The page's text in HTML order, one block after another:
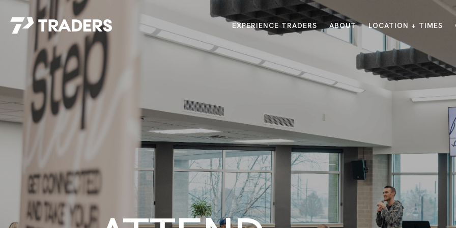
EXPERIENCE TRADERS
Events Calendar
Stay Connected
For Teens
MESSAGES
Listen on Spotify
VISIT LOCATIONS
Carmel
Downtown
Northwest
Plainfield
GIVE / NEED CARE? / TRADERS POINT APP
EXPERIENCE TRADERS ABOUT LOCATION + TIMES